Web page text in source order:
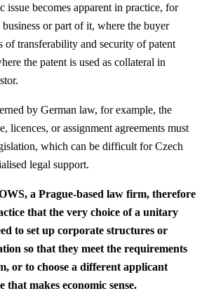
issue becomes apparent in practice, for
or part of it, where the buyer
of transferability and security of patent
the patent is used as collateral in
by German law, for example, the
licences, or assignment agreements must
which can be difficult for Czech
legal support.
a Prague-based law firm, therefore
that the very choice of a unitary
to set up corporate structures or
so that they meet the requirements
or to choose a different applicant
makes economic sense.